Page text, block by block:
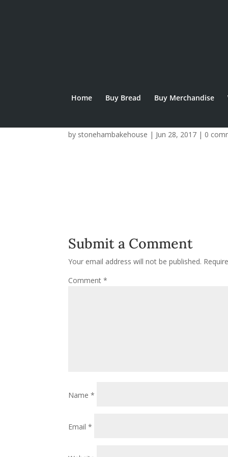
Home Buy Bread Buy Merchandise
by stonehambakehouse | Jun 28, 2017 | 0
Submit a Comment
Your email address will not be published.
Comment*
Name*
Email*